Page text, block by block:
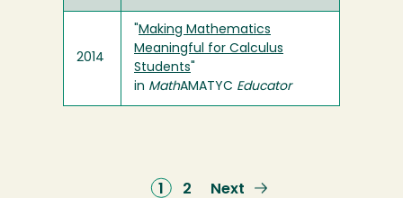
2014
Making Mathematics
Meaningful for Calculus
Students
in MathAMATYC Educator
Current
1 Page
2
Next
Next